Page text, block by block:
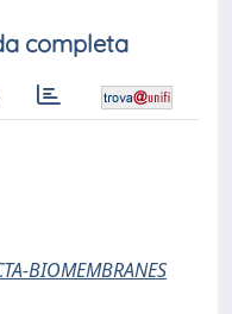
completa
BIOMEMBRANES